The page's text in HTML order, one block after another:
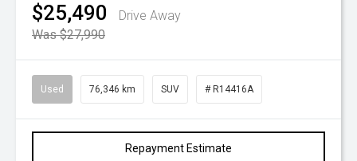
$25,490
Drive Away
Was $27,990
Used 76,346 km SUV # R14416A
Repayment Estimate